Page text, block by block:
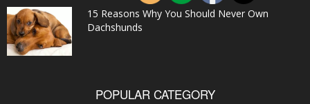
15 Reasons Why You Should Never Own
Dachshunds
POPULAR CATEGORY